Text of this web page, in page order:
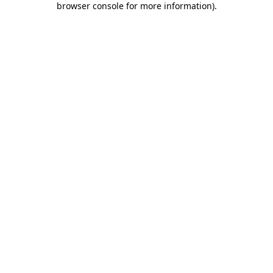
browser console for more information).